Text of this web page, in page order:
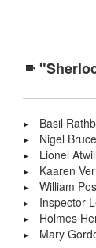
Basil
Nigel
Lionel
Kaaren
William
Inspector
Holmes
Mary